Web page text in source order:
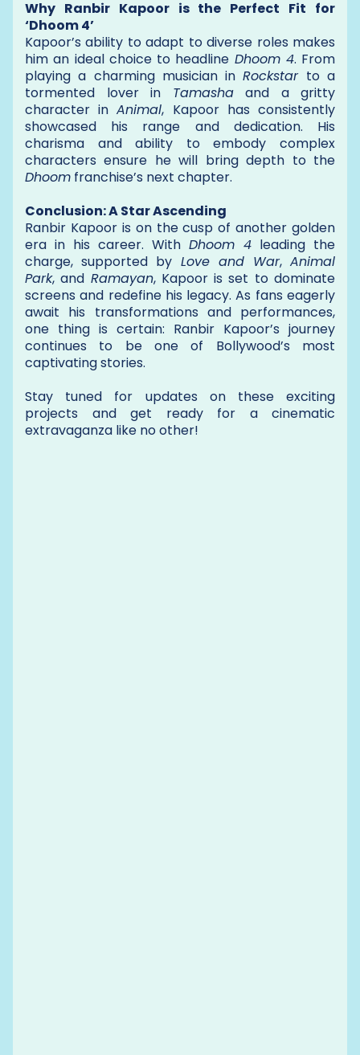
Why Ranbir Kapoor is the Perfect Fit for
‘Dhoom 4’
Kapoor’s ability to adapt to diverse roles makes
him an ideal choice to headline Dhoom 4. From
playing a charming musician inRockstarto a
tormented lover in Tamashaand a gritty
character inAnimal, Kapoor has consistently
showcased his range and dedication. His
charisma and ability to embody complex
characters ensure he will bring depth to the
Dhoom franchise’s next chapter.
Conclusion: A Star Ascending
Ranbir Kapoor is on the cusp of another golden
era in his career. With Dhoom 4 leading the
charge, supported by Love and War,Animal
Park, and Ramayan, Kapoor is set to dominate
screens and redefine his legacy. As fans eagerly
await his transformations and performances,
one thing is certain: Ranbir Kapoor’s journey
continues to be one of Bollywood’s most
captivating stories.
Stay tuned for updates on these exciting
projects and get ready for a cinematic
extravaganza like no other!